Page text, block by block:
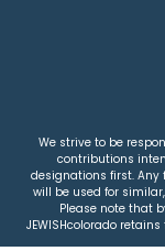
We strive to be
contributions
designations first. Any
will be used for
Please note that
JEWISHcolorado